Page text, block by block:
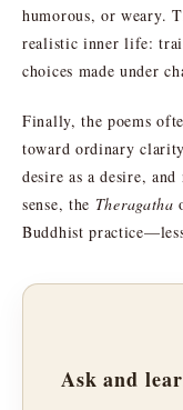
humorous, or weary.
realistic inner life:
choices made under
Finally, the poems
toward ordinary
desire as a desire,
sense, the Theragatha
Buddhist
Ask and